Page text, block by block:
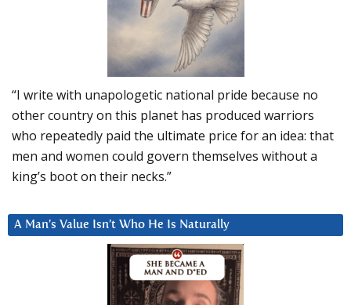
“I write with unapologetic national pride because no
other country on this planet has produced warriors
who repeatedly paid the ultimate price for an idea: that
men and women could govern themselves without a
king’s boot on their necks.”
A Man’s Value Isn’t Who He Is Naturally